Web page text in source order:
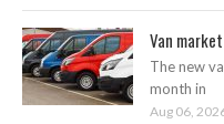
Van
The new
month in
Aug 06,